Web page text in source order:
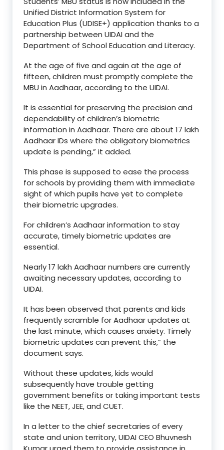
Unified District Information System for
Education Plus (UDISE+) application thanks to a
partnership between UIDAI and the
Department of School Education and Literacy.
At the age of five and again at the age of
fifteen, children must promptly complete the
MBU in Aadhaar, according to the UIDAI.
It is essential for preserving the precision and
dependability of children’s biometric
information in Aadhaar. There are about 17 lakh
Aadhaar IDs where the obligatory biometrics
update is pending,” it added.
This phase is supposed to ease the process
for schools by providing them with immediate
sight of which pupils have yet to complete
their biometric upgrades.
For children’s Aadhaar information to stay
accurate, timely biometric updates are
essential.
Nearly 17 lakh Aadhaar numbers are currently
awaiting necessary updates, according to
UIDAI.
It has been observed that parents and kids
frequently scramble for Aadhaar updates at
the last minute, which causes anxiety. Timely
biometric updates can prevent this,” the
document says.
Without these updates, kids would
subsequently have trouble getting
government benefits or taking important tests
like the NEET, JEE, and CUET.
In a letter to the chief secretaries of every
state and union territory, UIDAI CEO Bhuvnesh